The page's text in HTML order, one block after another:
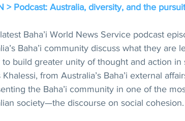
> Podcast: Australia, diversity, and the
Baha’i World News Service podcast
Baha’i community discuss what they are
to build greater unity of thought and action in
from Australia’s Baha’i external
the Baha’i community in one of the
society—the discourse on social cohesion.